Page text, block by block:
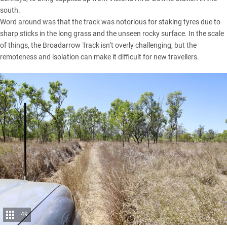
south.
Word around was that the track was notorious for staking tyres due to
sharp sticks in the long grass and the unseen rocky surface. In the scale
of things, the Broadarrow Track isn’t overly challenging, but the
remoteness and isolation can make it difficult for new travellers.
49